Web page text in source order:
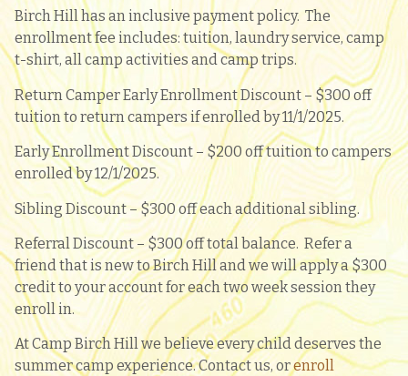
Birch Hill has an inclusive payment policy. The
enrollment fee includes: tuition, laundry service, camp
t-shirt, all camp activities and camp trips.
Return Camper Early Enrollment Discount – $300 off
tuition to return campers if enrolled by 11/1/2025.
Early Enrollment Discount – $200 off tuition to campers
enrolled by 12/1/2025.
Sibling Discount – $300 off each additional sibling.
Referral Discount – $300 off total balance. Refer a
friend that is new to Birch Hill and we will apply a $300
credit to your account for each two week session they
enroll in.
At Camp Birch Hill we believe every child deserves the
summer camp experience. Contact us, orenroll